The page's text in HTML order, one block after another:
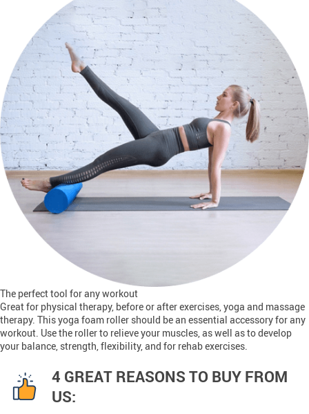
The perfect tool for any workout
Great for physical therapy, before or after exercises, yoga and massage
therapy. This yoga foam roller should be an essential accessory for any
workout. Use the roller to relieve your muscles, as well as to develop
your balance, strength, flexibility, and for rehab exercises.
4 GREAT REASONS TO BUY FROM
US: